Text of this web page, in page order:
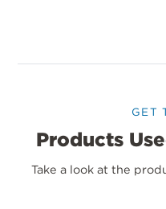
GET
Products
Take a look at the